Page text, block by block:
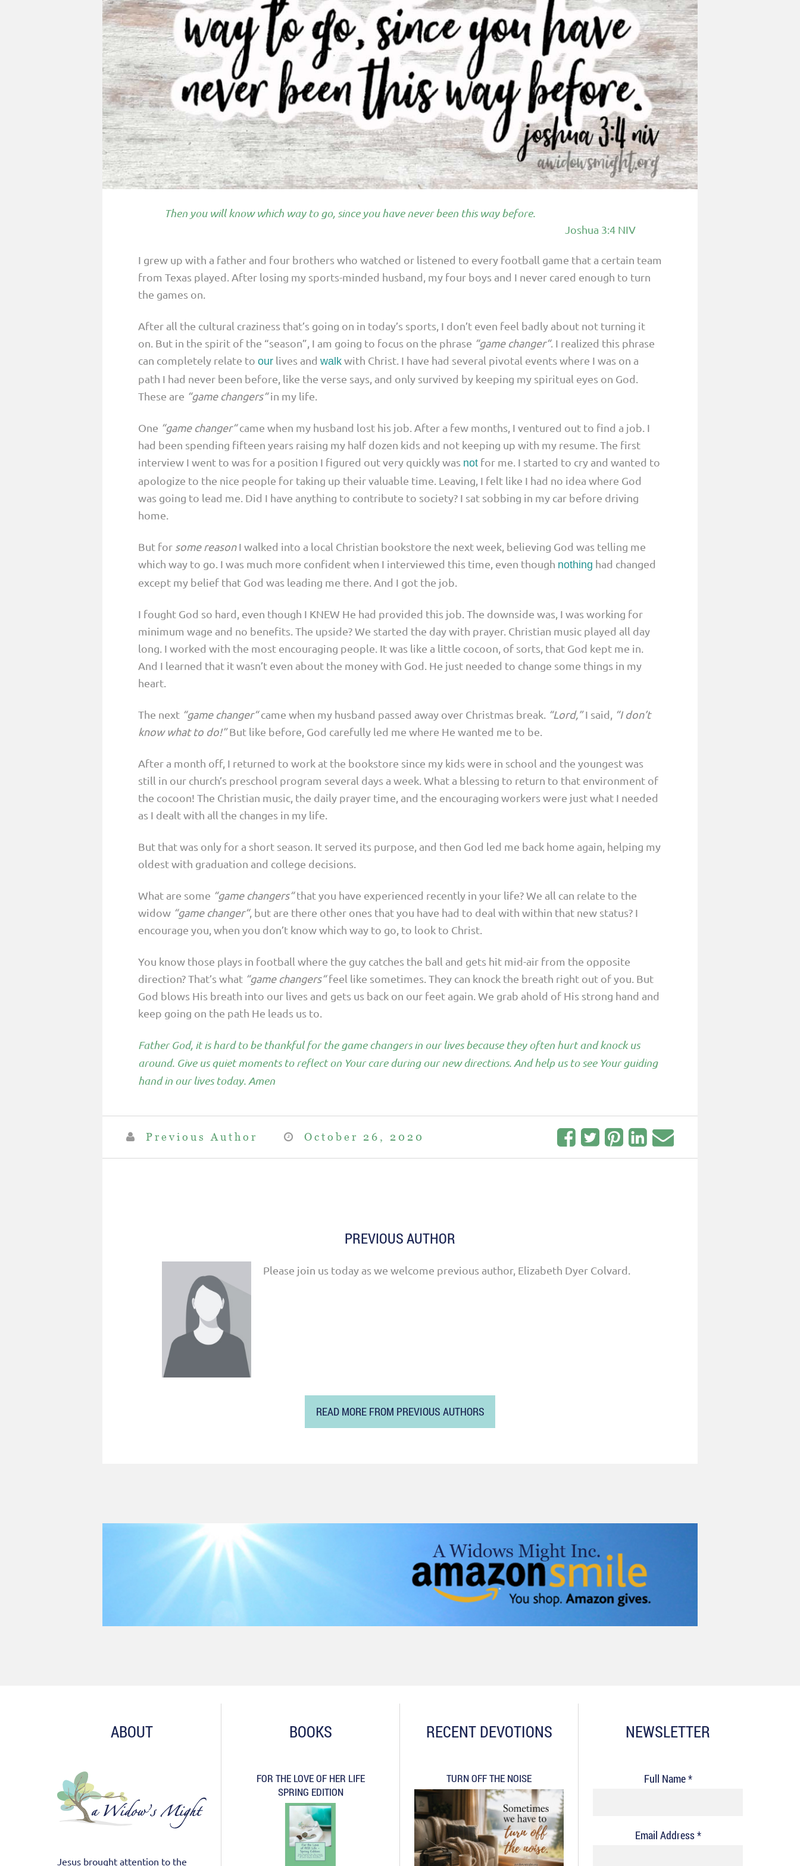
PARENTING
GUILT & SHAME
LOSS BY SUICIDE
LOSS BY SUDDEN DEATH
LONG-TERM ILLNESS
FACING ANOTHER TRIAL
YEAR TWO
YEAR THREE & BEYOND
Then you will know which way to go, since you have never been this way before.
Joshua 3:4 NIV
I grew up with a father and four brothers who watched or listened to every football game that a certain team
from Texas played. After losing my sports-minded husband, my four boys and I never cared enough to turn
the games on.
After all the cultural craziness that’s going on in today’s sports, I don’t even feel badly about not turning it
on. But in the spirit of the “season”, I am going to focus on the phrase “game changer“. I realized this phrase
can completely relate to our lives and walk with Christ. I have had several pivotal events where I was on a
path I had never been before, like the verse says, and only survived by keeping my spiritual eyes on God.
These are “game changers“in my life.
One “game changer“came when my husband lost his job. After a few months, I ventured out to find a job. I
had been spending fifteen years raising my half dozen kids and not keeping up with my resume. The first
interview I went to was for a position I figured out very quickly was not for me. I started to cry and wanted to
apologize to the nice people for taking up their valuable time. Leaving, I felt like I had no idea where God
was going to lead me. Did I have anything to contribute to society? I sat sobbing in my car before driving
home.
But for some reasonI walked into a local Christian bookstore the next week, believing God was telling me
which way to go. I was much more confident when I interviewed this time, even though nothing had changed
except my belief that God was leading me there. And I got the job.
I fought God so hard, even though I KNEW He had provided this job. The downside was, I was working for
minimum wage and no benefits. The upside? We started the day with prayer. Christian music played all day
long. I worked with the most encouraging people. It was like a little cocoon, of sorts, that God kept me in.
And I learned that it wasn’t even about the money with God. He just needed to change some things in my
heart.
The next “game changer“came when my husband passed away over Christmas break. “Lord,”I said, “I don’t
know what to do!”But like before, God carefully led me where He wanted me to be.
After a month off, I returned to work at the bookstore since my kids were in school and the youngest was
still in our church’s preschool program several days a week. What a blessing to return to that environment of
the cocoon! The Christian music, the daily prayer time, and the encouraging workers were just what I needed
as I dealt with all the changes in my life.
But that was only for a short season. It served its purpose, and then God led me back home again, helping my
oldest with graduation and college decisions.
What are some “game changers“that you have experienced recently in your life? We all can relate to the
widow “game changer“, but are there other ones that you have had to deal with within that new status? I
encourage you, when you don’t know which way to go, to look to Christ.
You know those plays in football where the guy catches the ball and gets hit mid-air from the opposite
direction? That’s what “game changers“feel like sometimes. They can knock the breath right out of you. But
God blows His breath into our lives and gets us back on our feet again. We grab ahold of His strong hand and
keep going on the path He leads us to.
Father God, it is hard to be thankful for the game changers in our lives because they often hurt and knock us
around. Give us quiet moments to reflect on Your care during our new directions. And help us to see Your guiding
hand in our lives today. Amen
Previous Author October 26, 2020
PREVIOUS AUTHOR
Please join us today as we welcome previous author, Elizabeth Dyer Colvard.
READ MORE FROM PREVIOUS AUTHORS
ABOUT
Jesus brought attention to the
BOOKS
FOR THE LOVE OF HER LIFE
SPRING EDITION
RECENT DEVOTIONS
TURN OFF THE NOISE
NEWSLETTER
Full Name *
Email Address *